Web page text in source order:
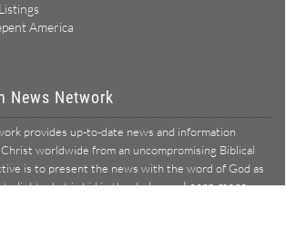
America
News Network
provides up-to-date news and information
worldwide from an uncompromising Biblical
is to present the news with the word of God as
to light what is hid in the darkness.Learn more →